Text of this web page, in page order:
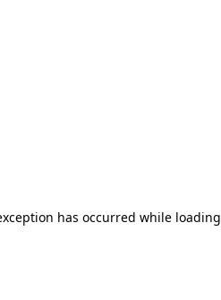
has occurred while loading